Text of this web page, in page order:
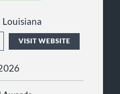
Louisiana
VISIT WEBSITE